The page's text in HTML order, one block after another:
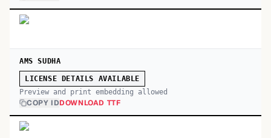
AMS SUDHA
LICENSE DETAILS AVAILABLE
Preview and print embedding allowed
COPY IDDOWNLOAD TTF